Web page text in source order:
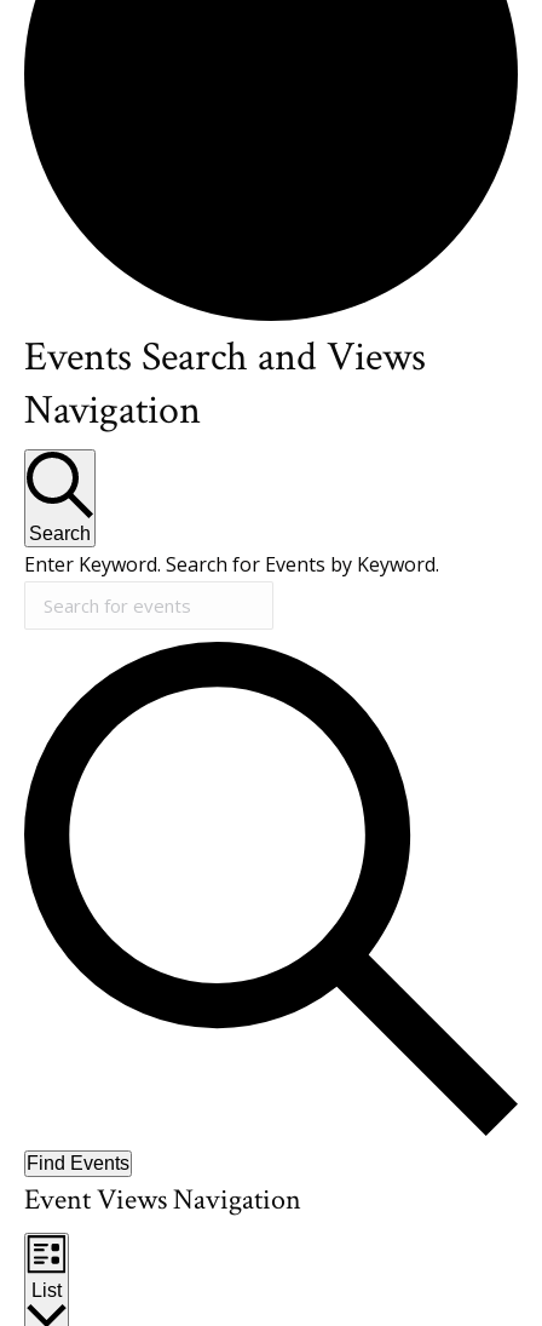
Events
Events Search and Views
Navigation
Search
Enter Keyword. Search for Events by Keyword.
Find Events
Event Views Navigation
List